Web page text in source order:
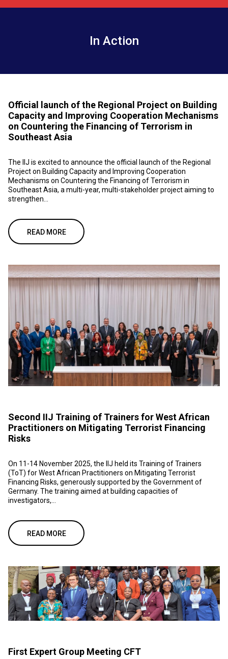
In Action
Official launch of the Regional Project on Building
Capacity and Improving Cooperation Mechanisms
on Countering the Financing of Terrorism in
Southeast Asia
The IIJ is excited to announce the official launch of the Regional
Project on Building Capacity and Improving Cooperation
Mechanisms on Countering the Financing of Terrorism in
Southeast Asia, a multi-year, multi-stakeholder project aiming to
strengthen...
READ MORE
Second IIJ Training of Trainers for West African
Practitioners on Mitigating Terrorist Financing
Risks
On 11-14 November 2025, the IIJ held its Training of Trainers
(ToT) for West African Practitioners on Mitigating Terrorist
Financing Risks, generously supported by the Government of
Germany. The training aimed at building capacities of
investigators,...
READ MORE
First Expert Group Meeting CFT